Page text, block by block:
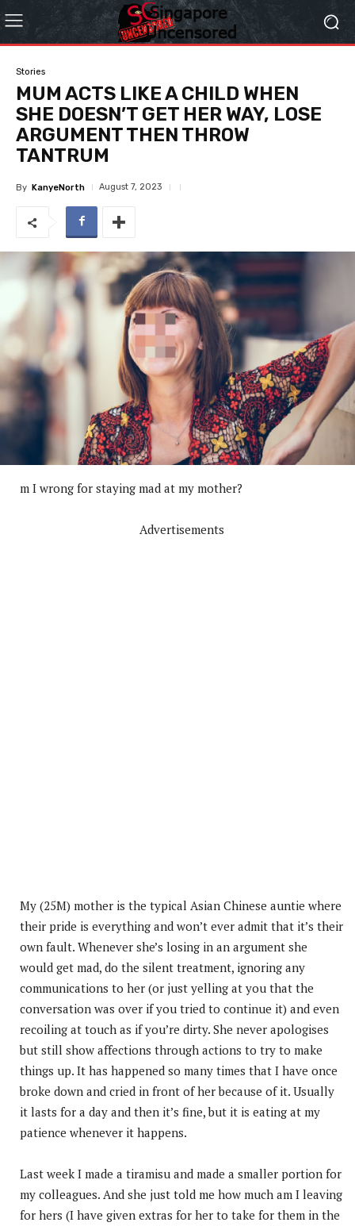
Stories
MUM ACTS LIKE A CHILD WHEN
SHE DOESN’T GET HER WAY, LOSE
ARGUMENT THEN THROW
TANTRUM
By KanyeNorth August 7, 2023
m I wrong for staying mad at my mother?
Advertisements
My (25M) mother is the typical Asian Chinese auntie where
their pride is everything and won’t ever admit that it’s their
own fault. Whenever she’s losing in an argument she
would get mad, do the silent treatment, ignoring any
communications to her (or just yelling at you that the
conversation was over if you tried to continue it) and even
recoiling at touch as if you’re dirty. She never apologises
but still show affections through actions to try to make
things up. It has happened so many times that I have once
broke down and cried in front of her because of it. Usually
it lasts for a day and then it’s fine, but it is eating at my
patience whenever it happens.
Last week I made a tiramisu and made a smaller portion for
my colleagues. And she just told me how much am I leaving
for hers (I have given extras for her to take for them in the